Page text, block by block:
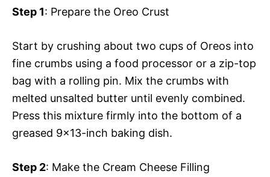
Step 1: Prepare the Oreo Crust
Start by crushing about two cups of Oreos into
fine crumbs using a food processor or a zip-top
bag with a rolling pin. Mix the crumbs with
melted unsalted butter until evenly combined.
Press this mixture firmly into the bottom of a
greased 9×13-inch baking dish.
Step 2: Make the Cream Cheese Filling